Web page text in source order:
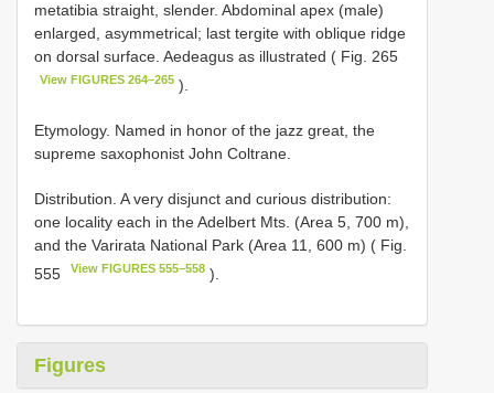
metatibia straight, slender. Abdominal apex (male)
enlarged, asymmetrical; last tergite with oblique ridge
on dorsal surface. Aedeagus as illustrated ( Fig. 265
View FIGURES 264–265 ).
Etymology. Named in honor of the jazz great, the
supreme saxophonist John Coltrane.
Distribution. A very disjunct and curious distribution:
one locality each in the Adelbert Mts. (Area 5, 700 m),
and the Varirata National Park (Area 11, 600 m) ( Fig.
555
View FIGURES 555–558 ).
Figures